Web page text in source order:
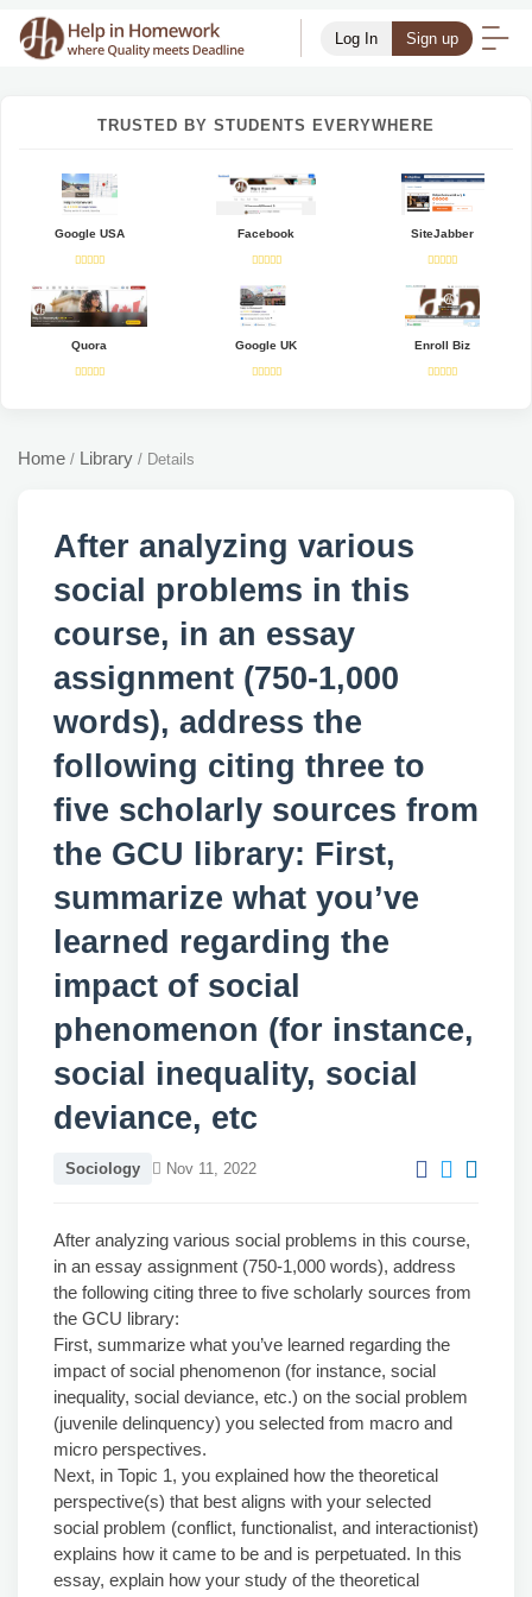
Log In Sign up
TRUSTED BY STUDENTS EVERYWHERE
Google USA Facebook SiteJabber
Quora Google UK Enroll Biz
Home / Library / Details
After analyzing various
social problems in this
course, in an essay
assignment (750-1,000
words), address the
following citing three to
five scholarly sources from
the GCU library: First,
summarize what you’ve
learned regarding the
impact of social
phenomenon (for instance,
social inequality, social
deviance, etc
Sociology Nov 11, 2022
After analyzing various social problems in this course,
in an essay assignment (750-1,000 words), address
the following citing three to five scholarly sources from
the GCU library:
First, summarize what you’ve learned regarding the
impact of social phenomenon (for instance, social
inequality, social deviance, etc.) on the social problem
(juvenile delinquency) you selected from macro and
micro perspectives.
Next, in Topic 1, you explained how the theoretical
perspective(s) that best aligns with your selected
social problem (conflict, functionalist, and interactionist)
explains how it came to be and is perpetuated. In this
essay, explain how your study of the theoretical